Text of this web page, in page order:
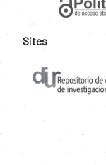
Sites